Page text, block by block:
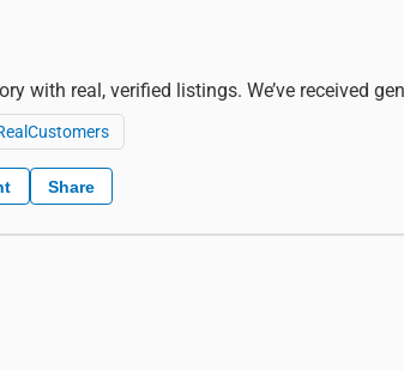
with real, verified listings. We’ve received
Share